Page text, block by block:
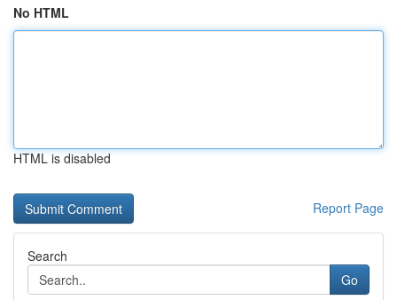
No HTML
HTML is disabled
Report Page
Search
Go